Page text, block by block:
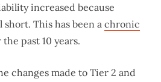
increased because
This has been a chronic
past 10 years.
changes made to Tier 2 and